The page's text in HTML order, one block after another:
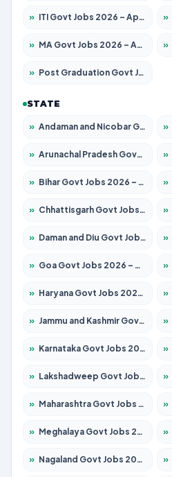
» ITI Govt Jobs 2026 – Apply for 18749 Posts »
» MA Govt Jobs 2026 – Apply for 268 Posts »
» Post Graduation Govt Jobs 2026 – Apply for 2214 Posts
STATE
» Andaman and Nicobar Govt Jobs 2026 – Apply Online »
» Arunachal Pradesh Govt Jobs 2026 – Apply for 241 Posts »
» Bihar Govt Jobs 2026 – Apply for 10751 Posts »
» Chhattisgarh Govt Jobs 2026 – Apply for 295 Posts »
» Daman and Diu Govt Jobs 2026 – Apply Online »
» Goa Govt Jobs 2026 – Apply for 4273 Posts »
» Haryana Govt Jobs 2026 – Apply for 2183 Posts »
» Jammu and Kashmir Govt Jobs 2026 – Apply for 1615 Posts »
» Karnataka Govt Jobs 2026 – Apply for 8403 Posts »
» Lakshadweep Govt Jobs 2026 – Apply for 699 Posts »
» Maharashtra Govt Jobs 2026 – Apply for 1388 Posts »
» Meghalaya Govt Jobs 2026 – Apply for 1451 Posts »
» Nagaland Govt Jobs 2026 – Apply for 1366 Posts »